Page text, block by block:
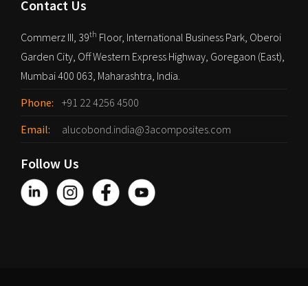
Contact Us
Commerz III, 39th Floor, International Business Park, Oberoi
Garden City, Off Western Express Highway, Goregaon (East),
Mumbai 400 063, Maharashtra, India.
Phone:
+91 22 4256 4500
Email:
alucobond.india@3acomposites.com
Follow Us